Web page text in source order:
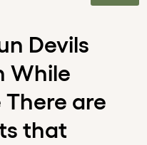
Devils
While
There are
that